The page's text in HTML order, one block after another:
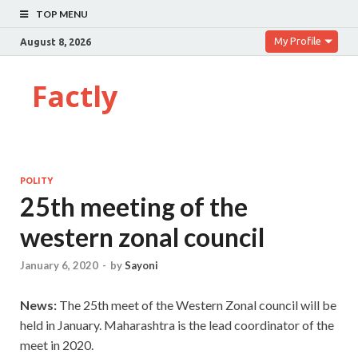
TOP MENU
August 8, 2026 My Profile
Factly
POLITY
25th meeting of the
western zonal council
January 6, 2020 - bySayoni
News: The 25th meet of the Western Zonal council will be
held in January. Maharashtra is the lead coordinator of the
meet in 2020.